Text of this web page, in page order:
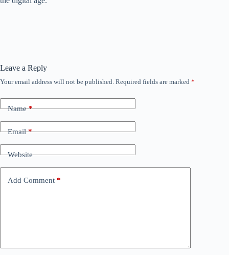
Leave a Reply
Your email address will not be published. Required fields are marked *
Name*
Email*
Website
Add Comment *